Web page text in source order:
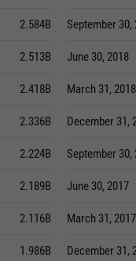
2.584B
2.513B
2.418B
2.336B
2.224B
2.189B
2.116B
1.986B
September 30,
June 30, 2018
March 31, 2018
December 31,
September 30,
June 30, 2017
March 31, 2017
December 31,